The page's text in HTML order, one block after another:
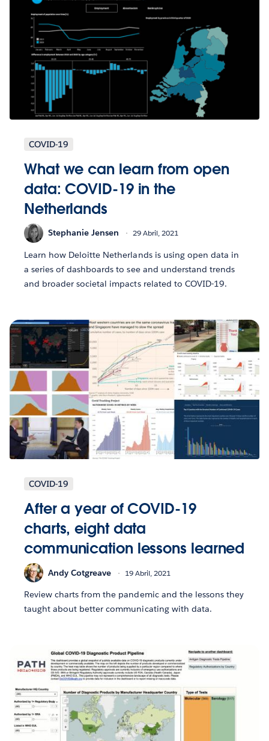
COVID-19
What we can learn from open
data: COVID-19 in the
Netherlands
Stephanie Jensen 29 Abril, 2021
Learn how Deloitte Netherlands is using open data in
a series of dashboards to see and understand trends
and broader societal impacts related to COVID-19.
COVID-19
After a year of COVID-19
charts, eight data
communication lessons learned
Andy Cotgreave 19 Abril, 2021
Review charts from the pandemic and the lessons they
taught about better communicating with data.